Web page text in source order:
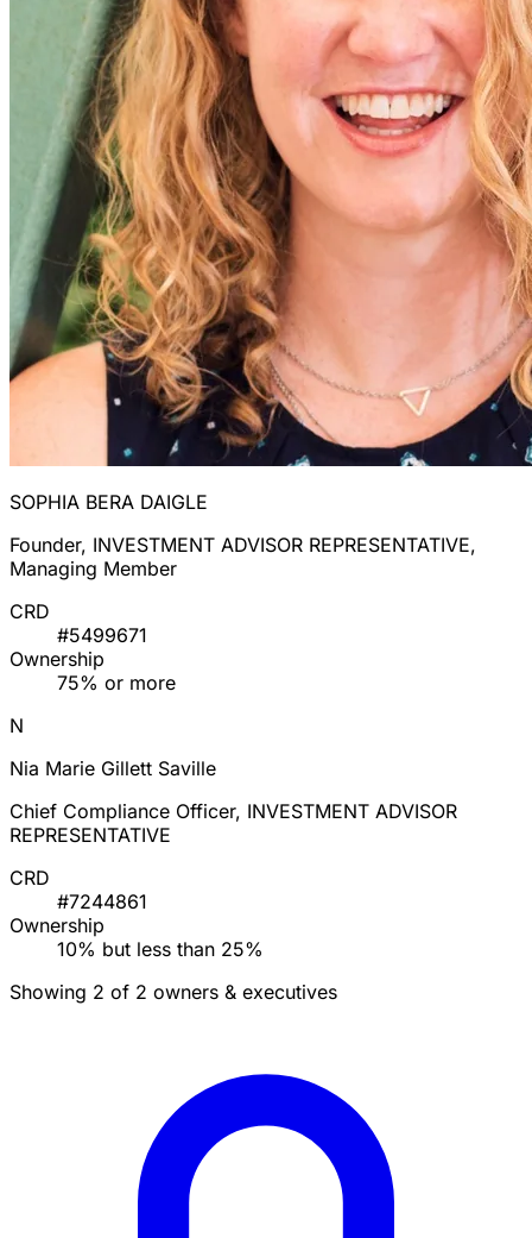
SOPHIA BERA DAIGLE
Founder, INVESTMENT ADVISOR REPRESENTATIVE,
Managing Member
CRD
#5499671
Ownership
75% or more
N
Nia Marie Gillett Saville
Chief Compliance Officer, INVESTMENT ADVISOR
REPRESENTATIVE
CRD
#7244861
Ownership
10% but less than 25%
Showing 2 of 2 owners & executives